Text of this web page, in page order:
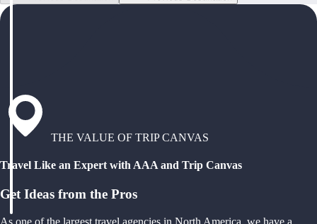
THE VALUE OF TRIP CANVAS
Travel Like an Expert with AAA and Trip Canvas
Get Ideas from the Pros